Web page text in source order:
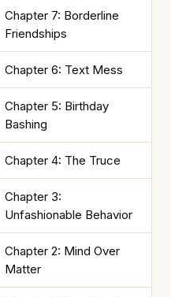
Chapter 7: Borderline
Friendships
Chapter 6: Text Mess
Chapter 5: Birthday
Bashing
Chapter 4: The Truce
Chapter 3:
Unfashionable Behavior
Chapter 2: Mind Over
Matter